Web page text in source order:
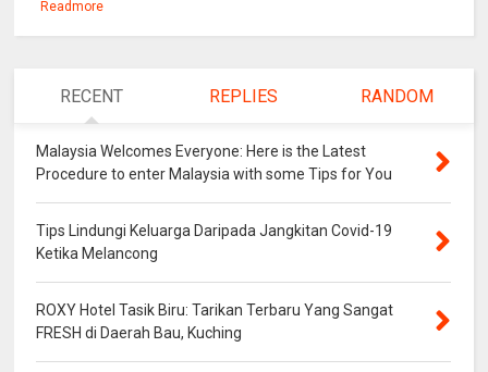
Readmore
RECENT REPLIES RANDOM
Malaysia Welcomes Everyone: Here is the Latest
Procedure to enter Malaysia with some Tips for You
Tips Lindungi Keluarga Daripada Jangkitan Covid-19
Ketika Melancong
ROXY Hotel Tasik Biru: Tarikan Terbaru Yang Sangat
FRESH di Daerah Bau, Kuching